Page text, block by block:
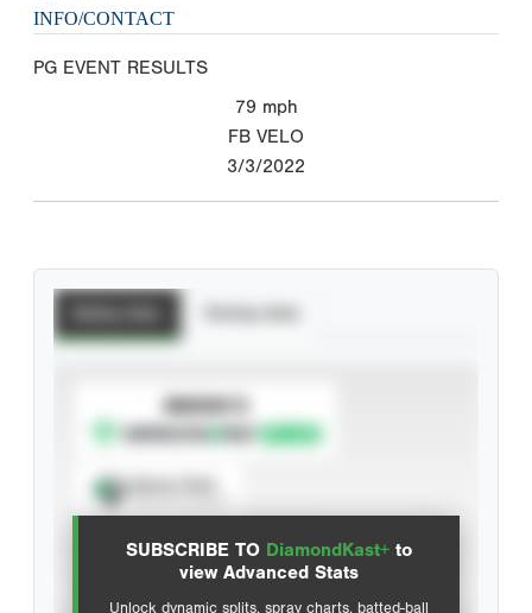
INFO/CONTACT
PG EVENT RESULTS
79 mph
FB VELO
3/3/2022
SUBSCRIBE TO DiamondKast+ to
view Advanced Stats
Unlock dynamic splits, spray charts, batted-ball
SUBSCRIBE TO
Advanced Statistics